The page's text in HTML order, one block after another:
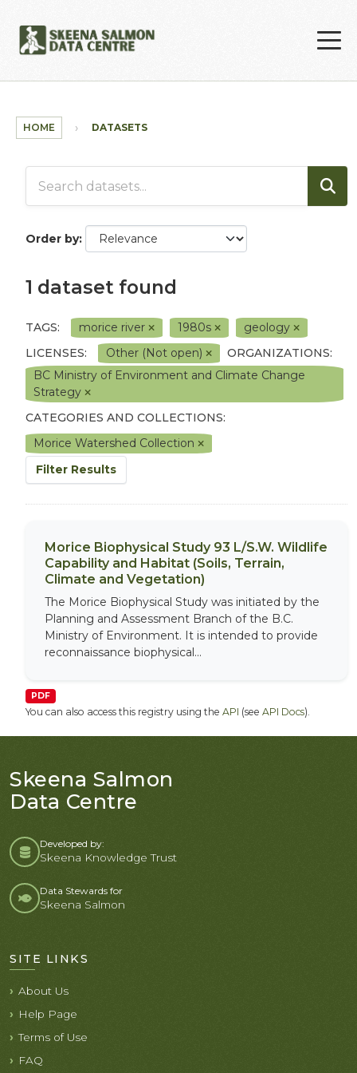
HOME DATASETS
Order by
1 dataset found
TAGS: morice river 1980s
geology
LICENSES:
Other (Not open)
ORGANIZATIONS:
BC Ministry of Environment and Climate Change
Strategy
CATEGORIES AND COLLECTIONS:
Morice Watershed Collection
Filter Results
Morice Biophysical Study 93 L/S.W. Wildlife
Capability and Habitat (Soils, Terrain,
Climate and Vegetation)
The Morice Biophysical Study was initiated by the
Planning and Assessment Branch of the B.C.
Ministry of Environment. It is intended to provide
reconnaissance biophysical...
PDF
You can also access this registry using the API (see API Docs).
Skeena Salmon
Data Centre
Developed by:
Skeena Knowledge Trust
Data Stewards for
Skeena Salmon
SITE LINKS
About Us
Help Page
Terms of Use
FAQ